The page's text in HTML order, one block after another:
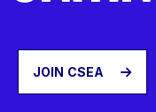
JOIN CSEA